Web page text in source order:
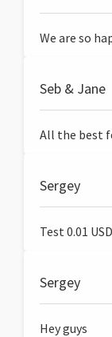
We are so
Seb & Jane
All the best
Sergey
Test 0.01 USD
Sergey
Hey guys